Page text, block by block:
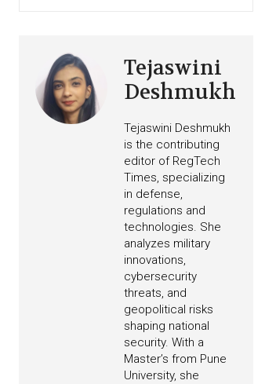
Tejaswini
Deshmukh
Tejaswini Deshmukh
is the contributing
editor of RegTech
Times, specializing
in defense,
regulations and
technologies. She
analyzes military
innovations,
cybersecurity
threats, and
geopolitical risks
shaping national
security. With a
Master’s from Pune
University, she